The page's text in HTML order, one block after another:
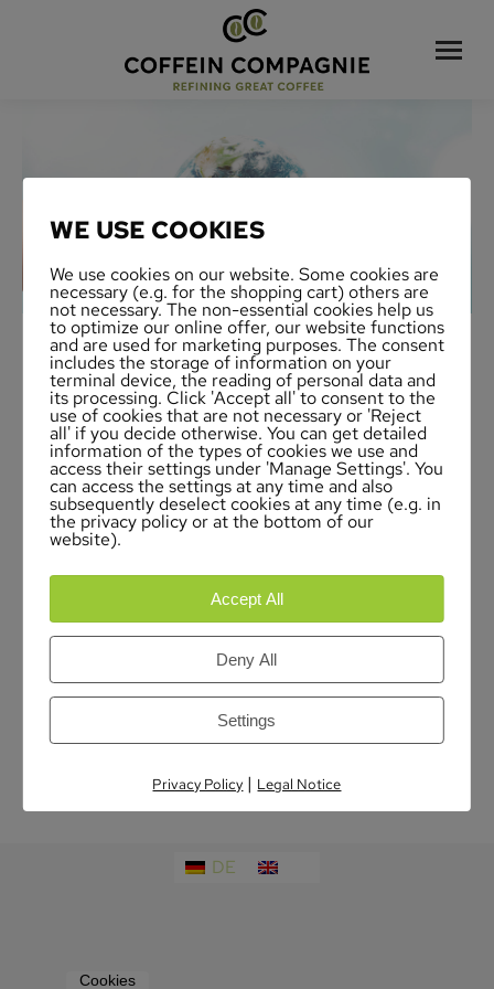
DE
Cookies
WE USE COOKIES
We use cookies on our website. Some cookies are
necessary (e.g. for the shopping cart) others are
not necessary. The non-essential cookies help us
to optimize our online offer, our website functions
and are used for marketing purposes. The consent
includes the storage of information on your
terminal device, the reading of personal data and
its processing. Click 'Accept all' to consent to the
use of cookies that are not necessary or 'Reject
all' if you decide otherwise. You can get detailed
information of the types of cookies we use and
access their settings under 'Manage Settings'. You
can access the settings at any time and also
subsequently deselect cookies at any time (e.g. in
the privacy policy or at the bottom of our
website).
Accept All
Deny All
Settings
Privacy Policy | Legal Notice